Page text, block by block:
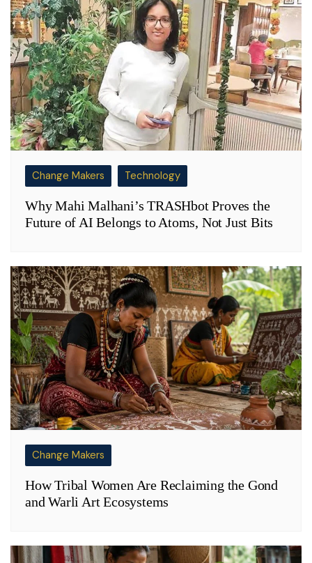
Change Makers Technology
Why Mahi Malhani’s TRASHbot Proves the
Future of AI Belongs to Atoms, Not Just Bits
Change Makers
How Tribal Women Are Reclaiming the Gond
and Warli Art Ecosystems